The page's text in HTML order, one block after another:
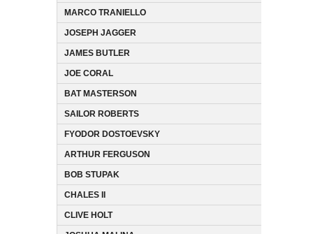
MARCO TRANIELLO
JOSEPH JAGGER
JAMES BUTLER
JOE CORAL
BAT MASTERSON
SAILOR ROBERTS
FYODOR DOSTOEVSKY
ARTHUR FERGUSON
BOB STUPAK
CHALES II
CLIVE HOLT